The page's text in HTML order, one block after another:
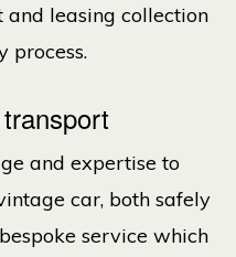
leasing collection
process.
and expertise to
car, both safely
service which